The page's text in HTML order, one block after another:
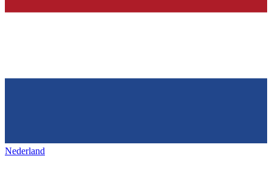
Nederland